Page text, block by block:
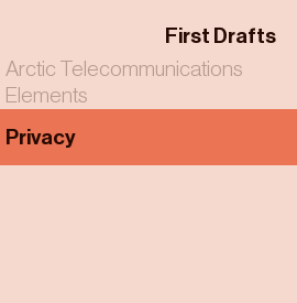
First Drafts
Arctic Telecommunications
Elements
Privacy